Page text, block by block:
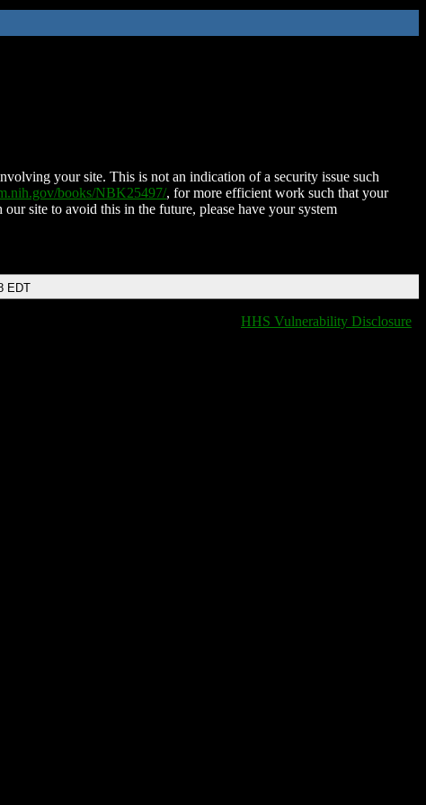
your site. This is not an indication of a security issue such
books/NBK25497/, for more efficient work such that your
site to avoid this in the future, please have your system
EDT
HHS Vulnerability Disclosure